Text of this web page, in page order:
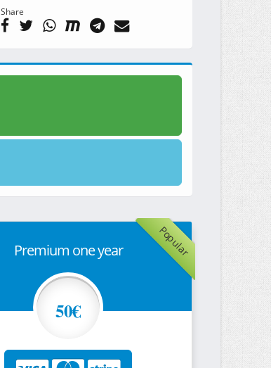
Share
Popular
Premium one year
50€